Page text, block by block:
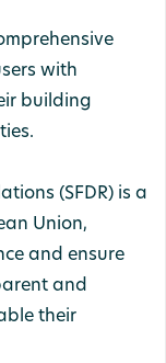
with
building
(SFDR) is a
Union,
and ensure
and
their